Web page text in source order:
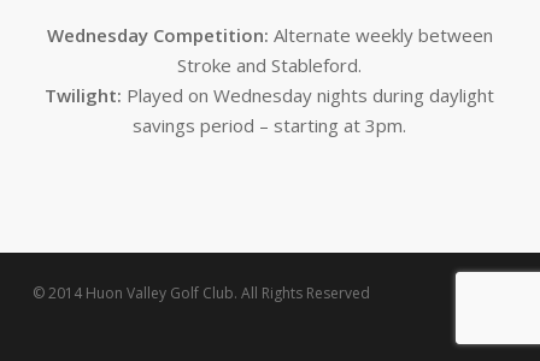
Wednesday Competition: Alternate weekly between
Stroke and Stableford.
Twilight: Played on Wednesday nights during daylight
savings period – starting at 3pm.
© 2014 Huon Valley Golf Club. All Rights Reserved